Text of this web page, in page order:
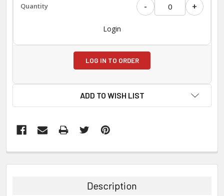
- +
Login
LOG IN TO ORDER
ADD TO WISH LIST
BOUGHT
Description